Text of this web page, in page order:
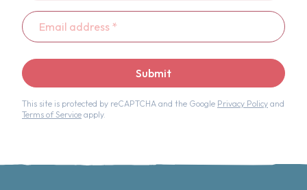
Email
address*
Submit
This site is protected by reCAPTCHA and the Google Privacy Policy and
Terms of Service apply.